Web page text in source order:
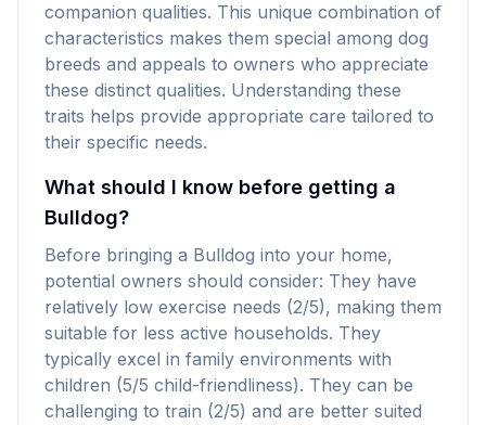
companion qualities. This unique combination of
characteristics makes them special among dog
breeds and appeals to owners who appreciate
these distinct qualities. Understanding these
traits helps provide appropriate care tailored to
their specific needs.
What should I know before getting a
Bulldog?
Before bringing a Bulldog into your home,
potential owners should consider: They have
relatively low exercise needs (2/5), making them
suitable for less active households. They
typically excel in family environments with
children (5/5 child-friendliness). They can be
challenging to train (2/5) and are better suited